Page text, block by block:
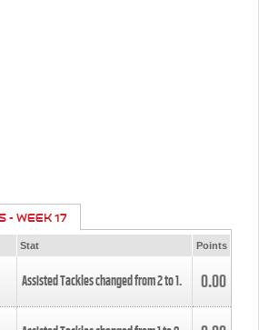
- WEEK 17
Stat Points
Assisted Tackles changed from2to1. 0.00